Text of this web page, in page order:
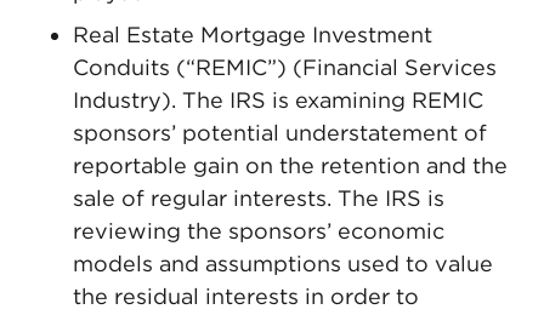
Real Estate Mortgage Investment
Conduits (“REMIC”) (Financial Services
Industry). The IRS is examining REMIC
sponsors’ potential understatement of
reportable gain on the retention and the
sale of regular interests. The IRS is
reviewing the sponsors’ economic
models and assumptions used to value
the residual interests in order to